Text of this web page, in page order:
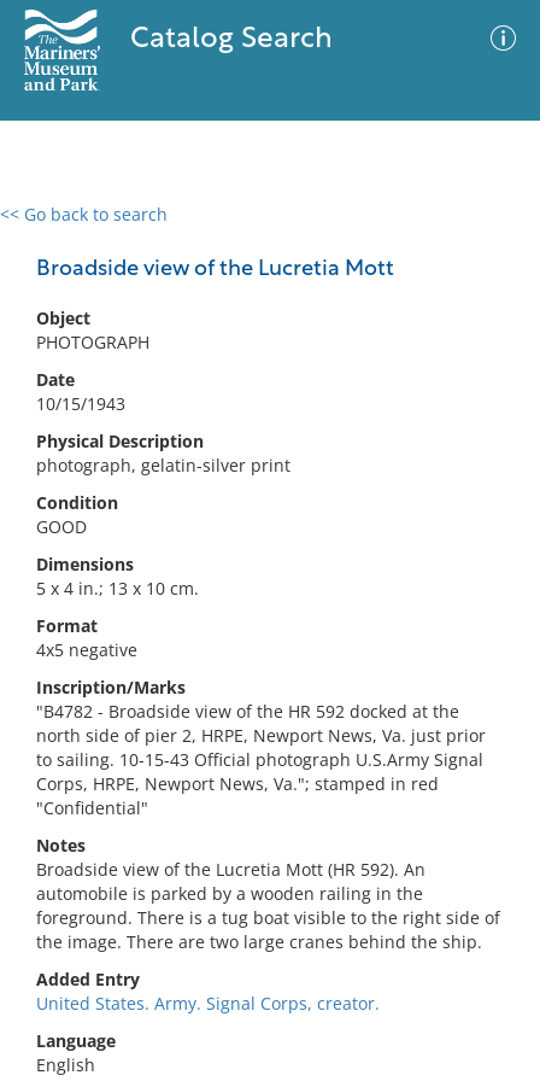
Catalog Search
<< Go back to search
Broadside view of the Lucretia Mott
Object
PHOTOGRAPH
Date
10/15/1943
Physical Description
photograph, gelatin-silver print
Condition
GOOD
Dimensions
5 x 4 in.; 13 x 10 cm.
Format
4x5 negative
Inscription/Marks
"B4782 - Broadside view of the HR 592 docked at the
north side of pier 2, HRPE, Newport News, Va. just prior
to sailing. 10-15-43 Official photograph U.S.Army Signal
Corps, HRPE, Newport News, Va."; stamped in red
"Confidential"
Notes
Broadside view of the Lucretia Mott (HR 592). An
automobile is parked by a wooden railing in the
foreground. There is a tug boat visible to the right side of
the image. There are two large cranes behind the ship.
Added Entry
United States. Army. Signal Corps, creator.
Language
English
0 results